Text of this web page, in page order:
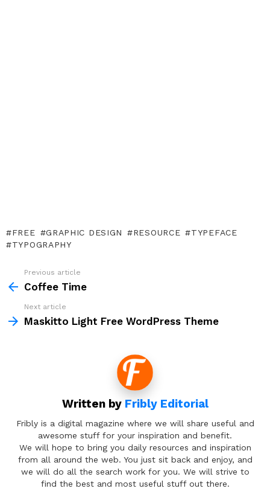
FREE GRAPHIC DESIGN RESOURCE
TYPEFACE
TYPOGRAPHY
more
Previous article
Coffee Time
Next article
Maskitto Light Free WordPress Theme
Written by Fribly Editorial
Fribly is a digital magazine where we will share useful and
awesome stuff for your inspiration and benefit.
We will hope to bring you daily resources and inspiration
from all around the web. You just sit back and enjoy, and
we will do all the search work for you. We will strive to
find the best and most useful stuff out there.